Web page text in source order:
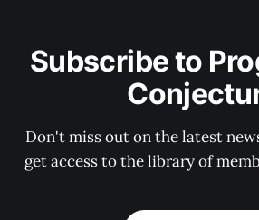
Subscribe to
Don't miss out on the latest
get access to the library of